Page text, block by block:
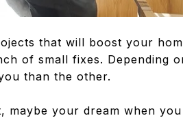
that will boost your
of small fixes. Depending
than the other.
maybe your dream when